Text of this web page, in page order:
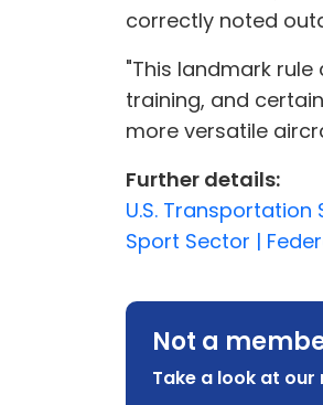
correctly noted
"This landmark
training, and
more versatile
Further details:
U.S.
Sport Sector |
Not a
Take a look at